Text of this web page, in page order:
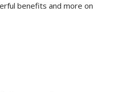
benefits and more on